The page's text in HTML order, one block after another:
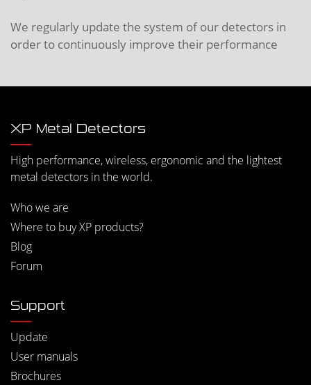
We regularly update the system of our detectors in
order to continuously improve their performance
XP Metal Detectors
High performance, wireless, ergonomic and the lightest
metal detectors in the world.
Who we are
Where to buy XP products?
Blog
Forum
Support
Update
User manuals
Brochures